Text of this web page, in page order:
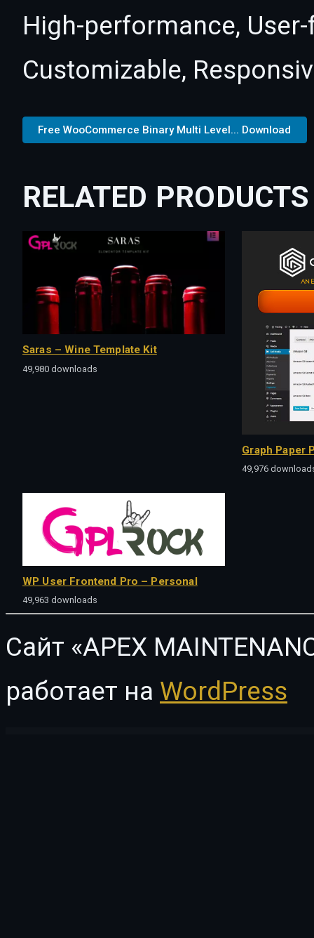
High-performance,
Customizable,
Free WooCommerce Binary Multi Level... Download
RELATED PRODUCTS
Saras – Wine Template Kit
49,980 downloads
Graph Paper
49,976
WP User Frontend Pro – Personal
49,963 downloads
Сайт «APEX
работает на WordPress